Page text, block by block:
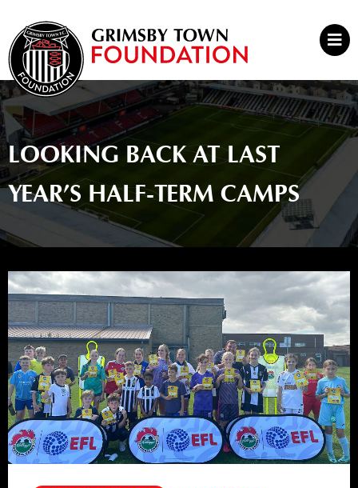
content
Main
LOOKING BACK AT LAST
YEAR’S HALF-TERM CAMPS